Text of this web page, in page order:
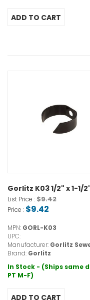
Gorlitz K03 1/2" x 1-1/
List Price :$9.42
Price : $9.42
MPN: GORL-K03
UPC:
Manufacturer: Gorlitz
Brand: Gorlitz
In Stock - (Ships same
PT M-F)